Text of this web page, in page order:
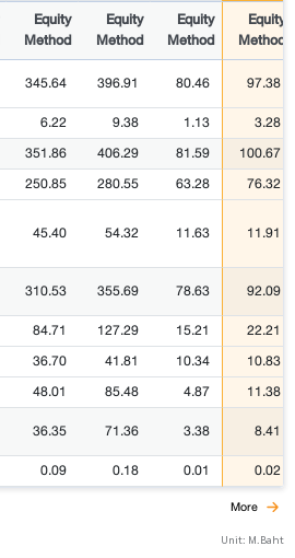
Equity
Method
Equity
Method
Equity
Method
Equity
Method
345.64 396.91 80.46 97.38
6.22 9.38 1.13 3.28
351.86 406.29 81.59 100.67
250.85 280.55 63.28 76.32
45.40 54.32 11.63 11.91
310.53 355.69 78.63 92.09
84.71 127.29 15.21 22.21
36.70 41.81 10.34 10.83
48.01 85.48 4.87 11.38
36.35 71.36 3.38 8.41
0.09 0.18 0.01 0.02
More
Unit: M.Baht